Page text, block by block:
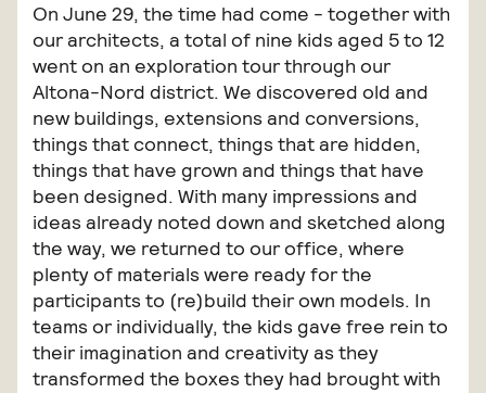
On June 29, the time had come - together with
our architects, a total of nine kids aged 5 to 12
went on an exploration tour through our
Altona-Nord district. We discovered old and
new buildings, extensions and conversions,
things that connect, things that are hidden,
things that have grown and things that have
been designed. With many impressions and
ideas already noted down and sketched along
the way, we returned to our office, where
plenty of materials were ready for the
participants to (re)build their own models. In
teams or individually, the kids gave free rein to
their imagination and creativity as they
transformed the boxes they had brought with